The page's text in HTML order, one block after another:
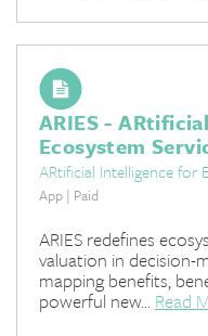
ARIES -
Ecosystem
ARtificial Intelligence for
App | Paid
ARIES redefines
valuation in decision-
mapping benefits,
powerful new... Read